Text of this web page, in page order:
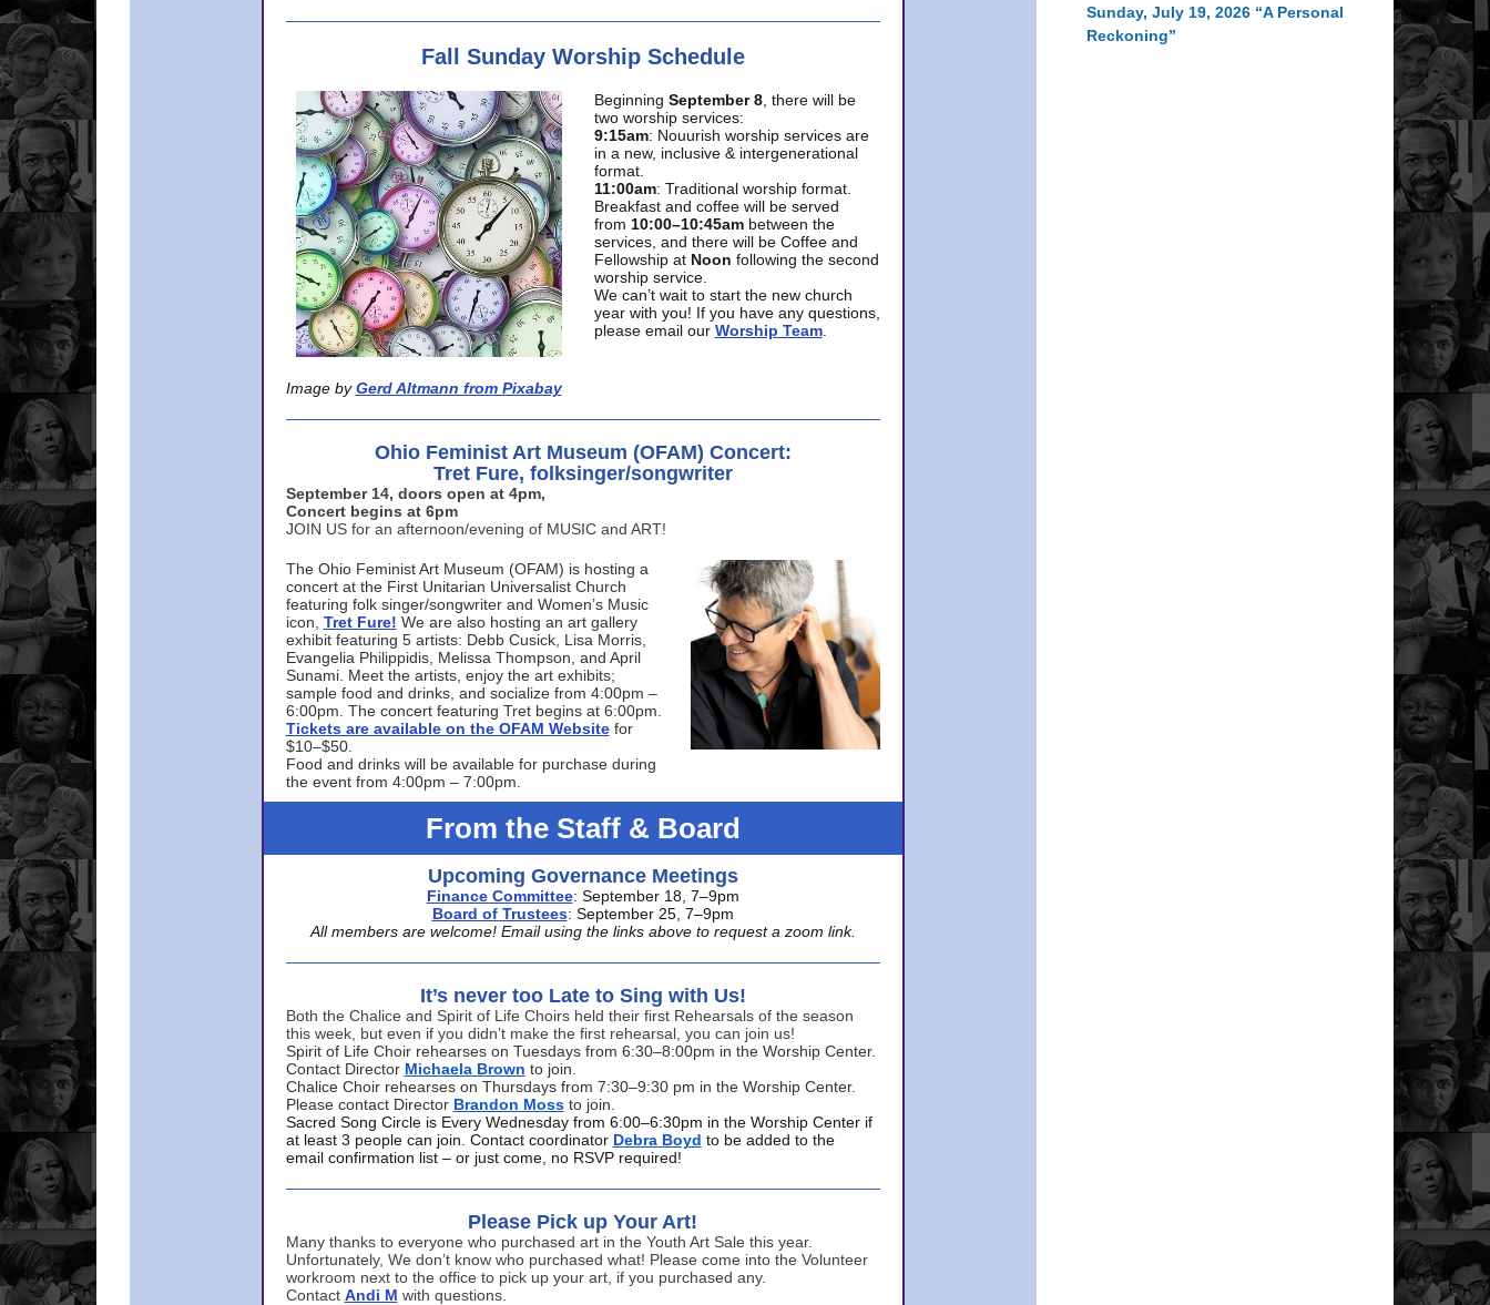
Fall Sunday Worship Schedule
Image by Gerd Altmann from Pixabay
Beginning September 8, there will be
two worship services:
9:15am: Nouurish worship services are
in a new, inclusive & intergenerational
format.
11:00am: Traditional worship format.
Breakfast and coffee will be served
from 10:00–10:45am between the
services, and there will be Coffee and
Fellowship at Noon following the second
worship service.
We can’t wait to start the new church
year with you! If you have any questions,
please email our Worship Team.
Ohio Feminist Art Museum (OFAM) Concert:
Tret Fure, folksinger/songwriter
September 14, doors open at 4pm,
Concert begins at 6pm
JOIN US for an afternoon/evening of MUSIC and ART!
The Ohio Feminist Art Museum (OFAM) is hosting a
concert at the First Unitarian Universalist Church
featuring folk singer/songwriter and Women’s Music
icon, Tret Fure! We are also hosting an art gallery
exhibit featuring 5 artists: Debb Cusick, Lisa Morris,
Evangelia Philippidis, Melissa Thompson, and April
Sunami. Meet the artists, enjoy the art exhibits;
sample food and drinks, and socialize from 4:00pm –
6:00pm. The concert featuring Tret begins at 6:00pm.
Tickets are available on the OFAM Website for
$10–$50.
Food and drinks will be available for purchase during
the event from 4:00pm – 7:00pm.
From the Staff & Board
Upcoming Governance Meetings
Finance Committee: September 18, 7–9pm
Board of Trustees: September 25, 7–9pm
All members are welcome! Email using the links above to request a zoom link.
It’s never too Late to Sing with Us!
Both the Chalice and Spirit of Life Choirs held their first Rehearsals of the season
this week, but even if you didn’t make the first rehearsal, you can join us!
Spirit of Life Choir rehearses on Tuesdays from 6:30–8:00pm in the Worship Center.
Contact Director Michaela Brown to join.
Chalice Choir rehearses on Thursdays from 7:30–9:30 pm in the Worship Center.
Please contact Director Brandon Moss to join.
Sacred Song Circle is Every Wednesday from 6:00–6:30pm in the Worship Center if
at least 3 people can join. Contact coordinator Debra Boyd to be added to the
email confirmation list – or just come, no RSVP required!
Please Pick up Your Art!
Many thanks to everyone who purchased art in the Youth Art Sale this year.
Unfortunately, We don’t know who purchased what! Please come into the Volunteer
workroom next to the office to pick up your art, if you purchased any.
Contact Andi M with questions.
Sunday, July 19, 2026 “A Personal
Reckoning”